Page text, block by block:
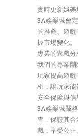
實時更新娛樂
3A娛樂城會
的推薦、遊
握市場變化。
專業的遊戲
我們的專業
玩家提高遊
析，讓玩家能
安全保障與信
3A娛樂城嚴
查，保證其
戲，享受公正